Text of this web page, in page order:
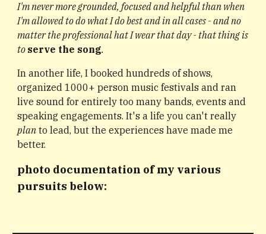
I'm never more grounded, focused and helpful than when
I'm allowed to do what I do best and in all cases - and no
matter the professional hat I wear that day - that thing is
to serve the song.
In another life,I booked hundreds of shows,
organized 1000+ person music festivals and ran
live sound for entirely too many bands, events and
speaking engagements. It's a life you can't really
plan to lead, but the experiences have made me
better.
photo documentation of my various
pursuits below: